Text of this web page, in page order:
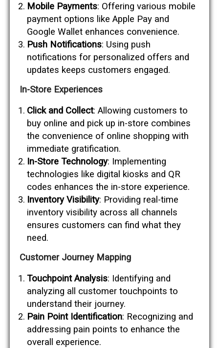
Mobile Payments: Offering various mobile
payment options like Apple Pay and
Google Wallet enhances convenience.
Push Notifications: Using push
notifications for personalized offers and
updates keeps customers engaged.
In-Store Experiences
Click and Collect: Allowing customers to
buy online and pick up in-store combines
the convenience of online shopping with
immediate gratification.
In-Store Technology: Implementing
technologies like digital kiosks and QR
codes enhances the in-store experience.
Inventory Visibility: Providing real-time
inventory visibility across all channels
ensures customers can find what they
need.
Customer Journey Mapping
Touchpoint Analysis: Identifying and
analyzing all customer touchpoints to
understand their journey.
Pain Point Identification: Recognizing and
addressing pain points to enhance the
overall experience.